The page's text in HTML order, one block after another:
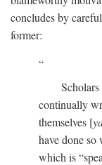
concludes by
former:
continually
themselves [
have done
which is